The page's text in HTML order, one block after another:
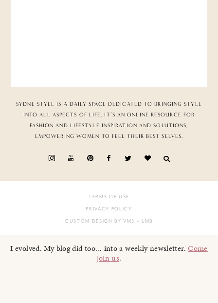
SYDNE STYLE IS A DAILY SPACE DEDICATED TO BRINGING STYLE
INTO ALL ASPECTS OF LIFE. IT’S AN ONLINE RESOURCE FOR
FASHION AND LIFESTYLE INSPIRATION AND SOLUTIONS,
EMPOWERING WOMEN TO FEEL THEIR BEST SELVES.
TERMS OF USE
PRIVACY POLICY
CUSTOM DESIGN BY VMS + LMB
I evolved. My blog did too... into a weekly newsletter.Come
join us.